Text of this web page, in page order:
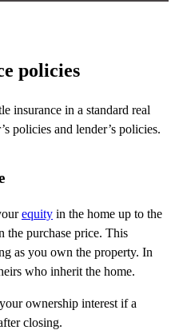
policies
insurance in a standard real
policies and lender’s policies.
equity in the home up to the
the purchase price. This
as you own the property. In
who inherit the home.
ownership interest if a
closing.